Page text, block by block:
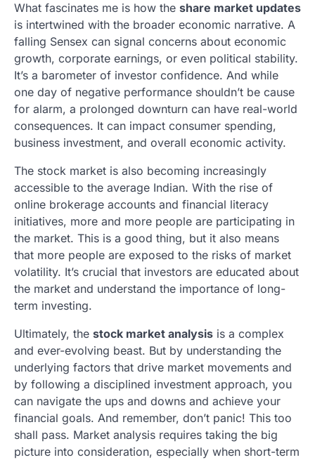
What fascinates me is how the share market updates
is intertwined with the broader economic narrative. A
falling Sensex can signal concerns about economic
growth, corporate earnings, or even political stability.
It’s a barometer of investor confidence. And while
one day of negative performance shouldn’t be cause
for alarm, a prolonged downturn can have real-world
consequences. It can impact consumer spending,
business investment, and overall economic activity.
The stock market is also becoming increasingly
accessible to the average Indian. With the rise of
online brokerage accounts and financial literacy
initiatives, more and more people are participating in
the market. This is a good thing, but it also means
that more people are exposed to the risks of market
volatility. It’s crucial that investors are educated about
the market and understand the importance of long-
term investing.
Ultimately, the stock market analysis is a complex
and ever-evolving beast. But by understanding the
underlying factors that drive market movements and
by following a disciplined investment approach, you
can navigate the ups and downs and achieve your
financial goals. And remember, don’t panic! This too
shall pass. Market analysis requires taking the big
picture into consideration, especially when short-term